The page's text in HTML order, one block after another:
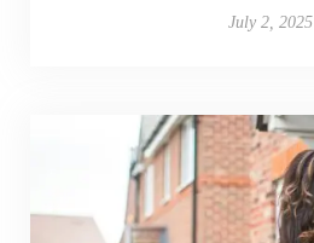
July 2, 2025